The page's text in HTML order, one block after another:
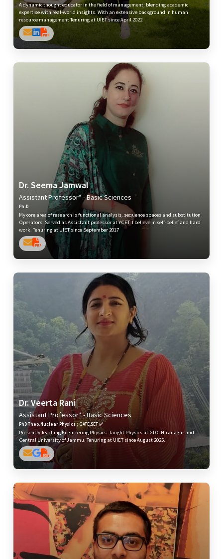
A dynamic thought educator in the field of management, blending academic
expertise with real-world insights. With an extensive background in human
resource management Tenuring at UIET since April 2022
Dr. Seema Jamwal
Assistant Professor* - Basic Sciences
Ph.D
My core area of research is functional analysis, sequence spaces and substitution
Operators. Served as Assistant professor at YCET. I believe in self-belief and hard
work. Tenuring at UIET since September 2017
Dr. Veerta Rani
Assistant Professor* - Basic Sciences
PhD Theo.Nuclear Physics ; GATE,SET ✅
Presently Teaching Engineering Physics. Taught Physics at GDC Hiranagar and
Central University of Jammu. Tenuring at UIET since August 2025.